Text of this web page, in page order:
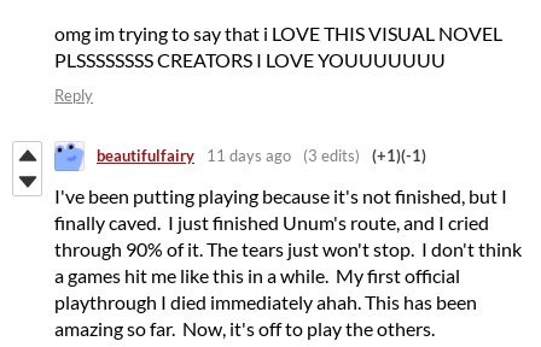
omg im trying to say that i LOVE THIS VISUAL NOVEL
PLSSSSSSSS CREATORS I LOVE YOUUUUUUU
Reply
beautifulfairy 11 days ago (3 edits) (+1)(-1)
I've been putting playing because it's not finished, but I
finally caved. I just finished Unum's route, and I cried
through 90% of it. The tears just won't stop. I don't think
a games hit me like this in a while. My first official
playthrough I died immediately ahah. This has been
amazing so far. Now, it's off to play the others.